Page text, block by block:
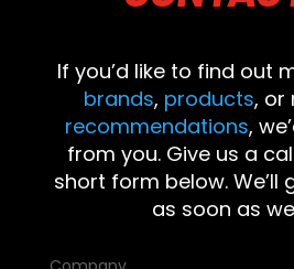
If you’d like to find out
brands, products, or
recommendations,
from you. Give us a
short form below. We’ll
as soon as